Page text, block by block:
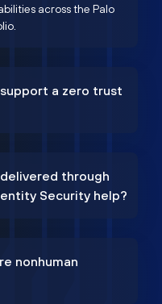
across the Palo
a zero trust
through
Security help?
nonhuman